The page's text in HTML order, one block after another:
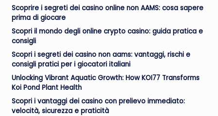
Scoprire i segreti dei casino online non AAMS: cosa sapere
prima di giocare
Scopri il mondo degli online crypto casino: guida pratica e
consigli
Scopri i segreti dei casino non aams: vantaggi, rischi e
consigli pratici per i giocatori italiani
Unlocking Vibrant Aquatic Growth: How KOI77 Transforms
Koi Pond Plant Health
Scopri i vantaggi dei casino con prelievo immediato:
velocità, sicurezza e praticità